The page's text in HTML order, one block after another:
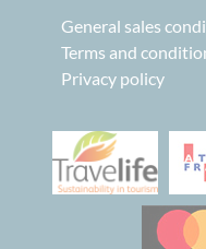
General sales
Terms and
Privacy policy